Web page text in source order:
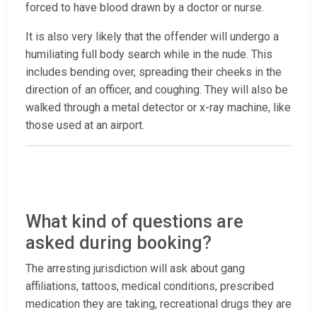
forced to have blood drawn by a doctor or nurse.
It is also very likely that the offender will undergo a
humiliating full body search while in the nude. This
includes bending over, spreading their cheeks in the
direction of an officer, and coughing. They will also be
walked through a metal detector or x-ray machine, like
those used at an airport.
What kind of questions are
asked during booking?
The arresting jurisdiction will ask about gang
affiliations, tattoos, medical conditions, prescribed
medication they are taking, recreational drugs they are